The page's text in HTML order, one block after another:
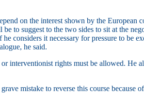
on the interest shown by the European
to suggest to the two sides to sit at the
considers it necessary for pressure to be
he said.
interventionist rights must be allowed. He
mistake to reverse this course because